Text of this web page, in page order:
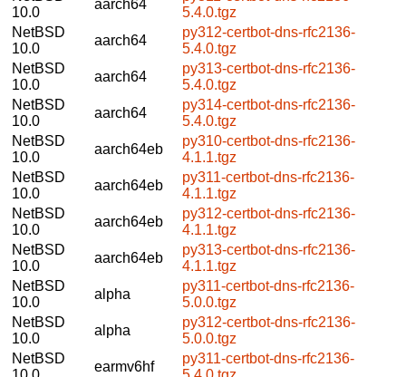
10.0
aarch64
5.4.0.tgz
NetBSD
10.0
aarch64
py312-certbot-dns-rfc2136-
5.4.0.tgz
NetBSD
10.0
aarch64
py313-certbot-dns-rfc2136-
5.4.0.tgz
NetBSD
10.0
aarch64
py314-certbot-dns-rfc2136-
5.4.0.tgz
NetBSD
10.0
aarch64eb
py310-certbot-dns-rfc2136-
4.1.1.tgz
NetBSD
10.0
aarch64eb
py311-certbot-dns-rfc2136-
4.1.1.tgz
NetBSD
10.0
aarch64eb
py312-certbot-dns-rfc2136-
4.1.1.tgz
NetBSD
10.0
aarch64eb
py313-certbot-dns-rfc2136-
4.1.1.tgz
NetBSD
10.0
alpha
py311-certbot-dns-rfc2136-
5.0.0.tgz
NetBSD
10.0
alpha
py312-certbot-dns-rfc2136-
5.0.0.tgz
NetBSD
earmv6hf
py311-certbot-dns-rfc2136-